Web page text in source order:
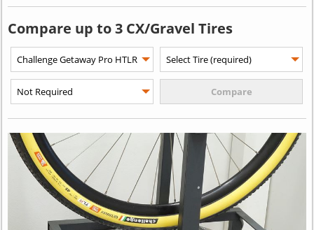
Compare up to 3 CX/Gravel Tires